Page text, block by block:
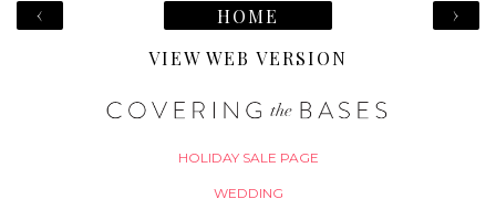
‹ ›
HOME
VIEW WEB VERSION
HOLIDAY SALE PAGE
WEDDING